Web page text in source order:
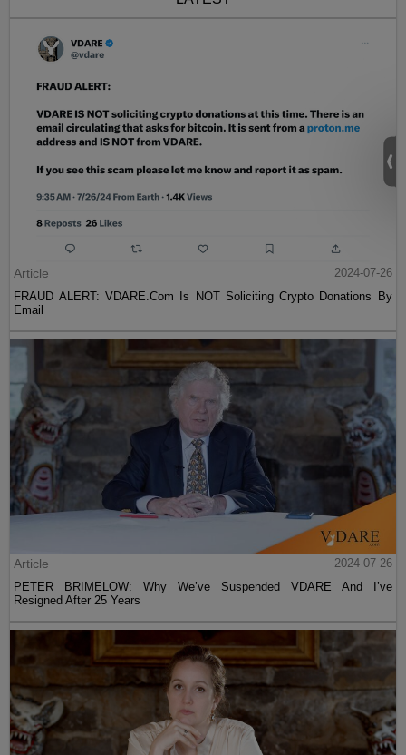
Article
2024-07-26
FRAUD ALERT: VDARE.Com Is NOT Soliciting Crypto Donations By
Email
Article
2024-07-26
PETER BRIMELOW: Why We’ve Suspended VDARE And I’ve
Resigned After 25 Years